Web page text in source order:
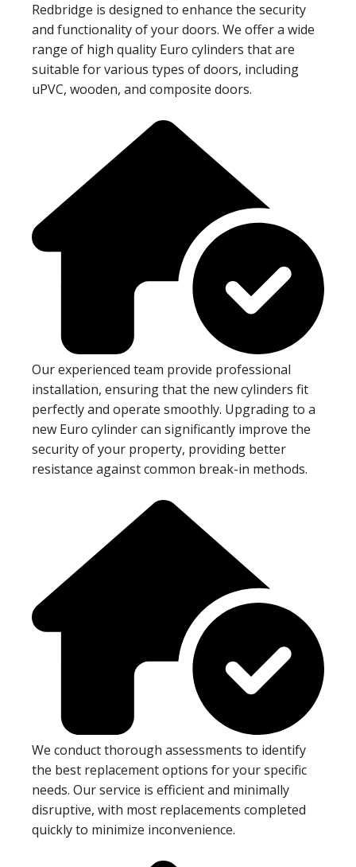
Redbridge is designed to enhance the security
and functionality of your doors. We offer a wide
range of high quality Euro cylinders that are
suitable for various types of doors, including
uPVC, wooden, and composite doors.
Our experienced team provide professional
installation, ensuring that the new cylinders fit
perfectly and operate smoothly. Upgrading to a
new Euro cylinder can significantly improve the
security of your property, providing better
resistance against common break-in methods.
We conduct thorough assessments to identify
the best replacement options for your specific
needs. Our service is efficient and minimally
disruptive, with most replacements completed
quickly to minimize inconvenience.